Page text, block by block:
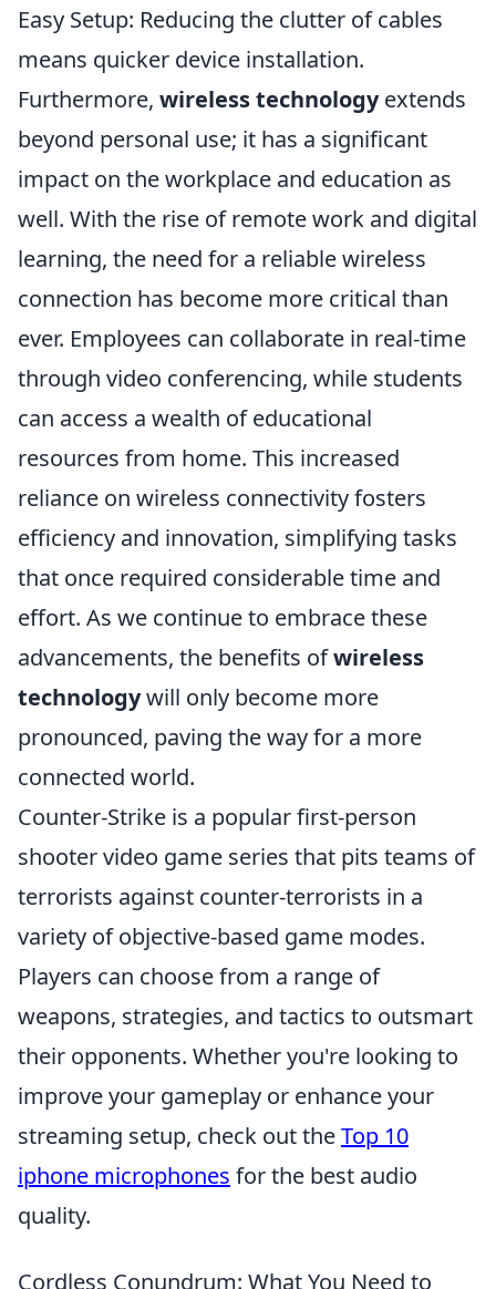
Easy Setup: Reducing the clutter of cables
means quicker device installation.
Furthermore, wireless technologyextends
beyond personal use; it has a significant
impact on the workplace and education as
well. With the rise of remote work and digital
learning, the need for a reliable wireless
connection has become more critical than
ever. Employees can collaborate in real-time
through video conferencing, while students
can access a wealth of educational
resources from home. This increased
reliance on wireless connectivity fosters
efficiency and innovation, simplifying tasks
that once required considerable time and
effort. As we continue to embrace these
advancements, the benefits ofwireless
technologywill only become more
pronounced, paving the way for a more
connected world.
Counter-Strike is a popular first-person
shooter video game series that pits teams of
terrorists against counter-terrorists in a
variety of objective-based game modes.
Players can choose from a range of
weapons, strategies, and tactics to outsmart
their opponents. Whether you're looking to
improve your gameplay or enhance your
streaming setup, check out theTop 10
iphone microphones for the best audio
quality.
Cordless Conundrum: What You Need to